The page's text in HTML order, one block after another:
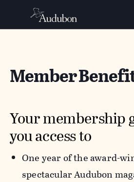
Member
Your membership
you access to
One year of the award-
spectacular Audubon